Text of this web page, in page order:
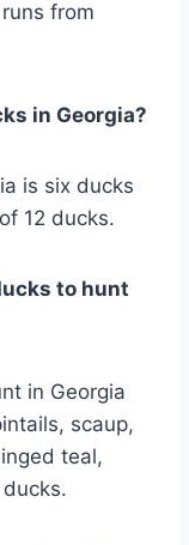
from
in Georgia?
is six ducks
12 ducks.
to hunt
in Georgia
scaup,
teal,